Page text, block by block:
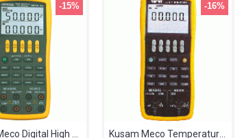
-15% -16%